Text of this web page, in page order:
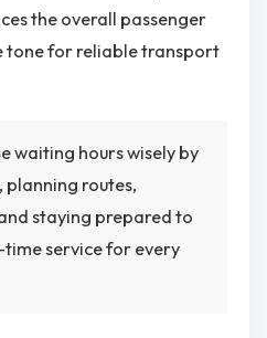
the overall passenger
tone for reliable transport
waiting hours wisely by
planning routes,
staying prepared to
service for every